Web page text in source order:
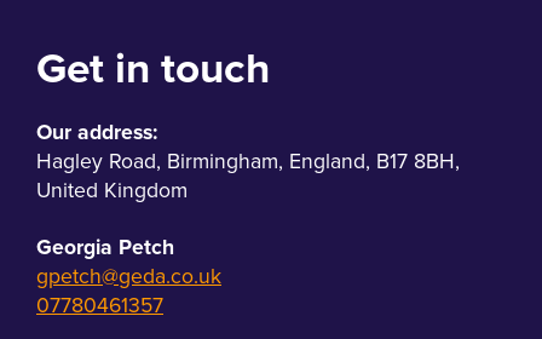
Get in touch
Our address:
Hagley Road, Birmingham, England, B17 8BH,
United Kingdom
Georgia Petch
gpetch@geda.co.uk
07780461357